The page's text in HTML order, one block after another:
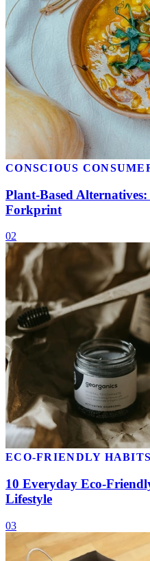
CONSCIOUS
Plant-Based
Forkprint
02
ECO-FRIENDLY HABITS
10 Everyday Eco-
Lifestyle
03